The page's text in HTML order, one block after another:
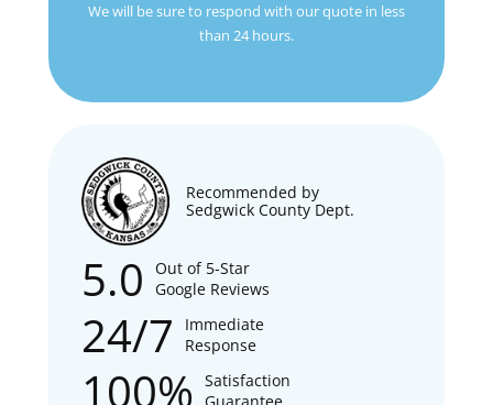
We will be sure to respond with our quote in less
than 24 hours.
Recommended by
Sedgwick County Dept.
5.0
Out of 5-Star
Google Reviews
24/7
Immediate
Response
100%
Satisfaction